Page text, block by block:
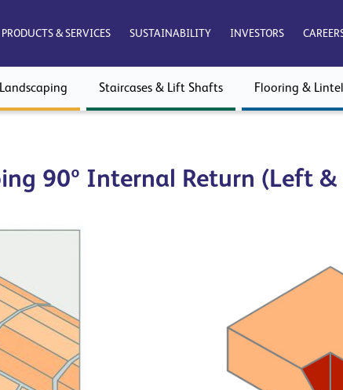
PRODUCTS & SERVICES SUSTAINABILITY INVESTORS
Staircases & Lift Shafts Flooring &
90º Internal Return (Left